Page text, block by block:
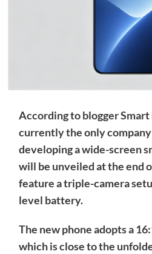
According to blogger
currently the only
developing a wide-screen
will be unveiled at the end
feature a triple-camera
level battery.
The new phone adopts a
which is close to the